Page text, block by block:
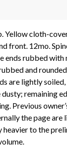
Yellow cloth-
front. 12mo.
ends rubbed with
and
are lightly
remaining
Previous
the page are
heavier to the